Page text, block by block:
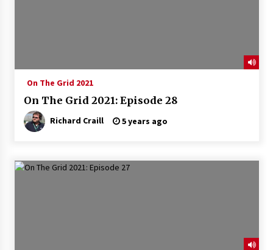
On The Grid 2021
On The Grid 2021: Episode 28
Richard Craill 5 years ago